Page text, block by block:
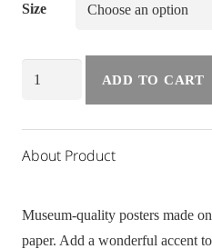
Size
quantity
ADD TO CART
About Product
Museum-quality posters made
paper. Add a wonderful accent